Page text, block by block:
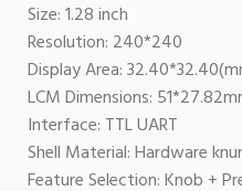
Size: 1.28 inch
Resolution: 240*240
Display Area:
LCM Dimensions:
Interface: TTL UART
Shell Material: Hardware
Feature Selection: Knob +